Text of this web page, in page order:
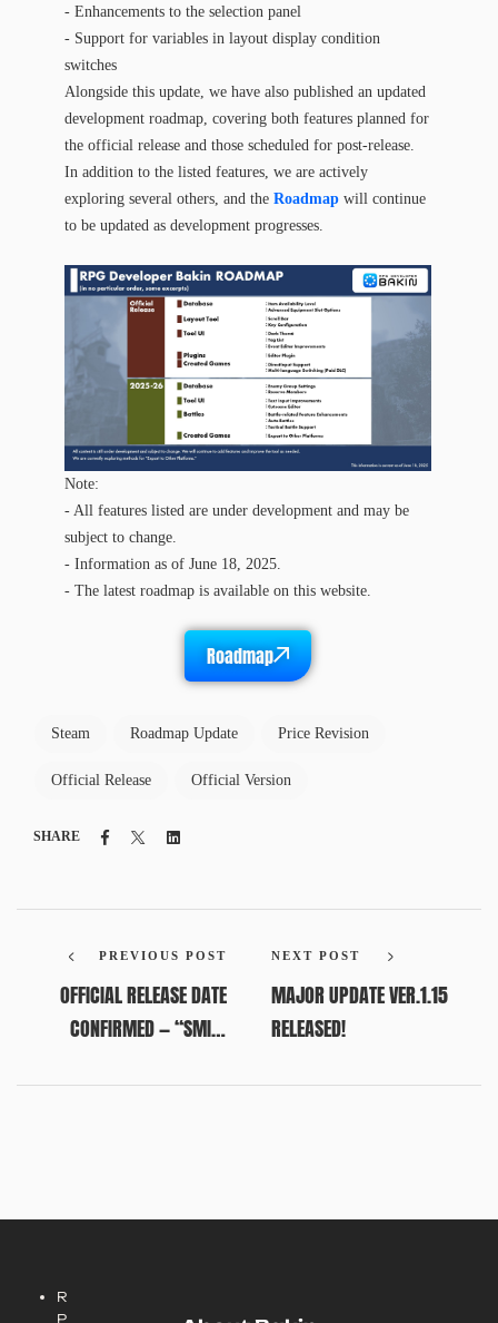
- Enhancements to the selection panel
- Support for variables in layout display condition
switches
Alongside this update, we have also published an updated
development roadmap, covering both features planned for
the official release and those scheduled for post-release.
In addition to the listed features, we are actively
exploring several others, and the Roadmap will continue
to be updated as development progresses.
Note:
- All features listed are under development and may be
subject to change.
- Information as of June 18, 2025.
- The latest roadmap is available on this website.
Roadmap
Steam Roadmap Update Price Revision
Official Release Official Version
SHARE FacebookTwitterLinkedin
PREVIOUS POST
OFFICIAL RELEASE DATE
CONFIRMED — “SMILE
NEXT POST
MAJOR UPDATE VER.1.15
RELEASED!
R
P